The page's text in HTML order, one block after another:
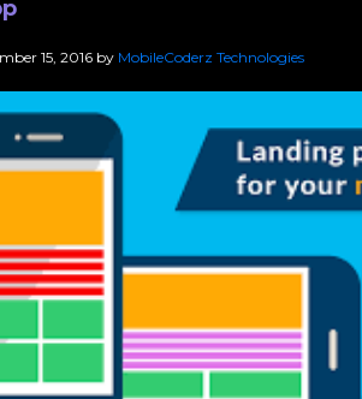
15, 2016 by MobileCoderz Technologies